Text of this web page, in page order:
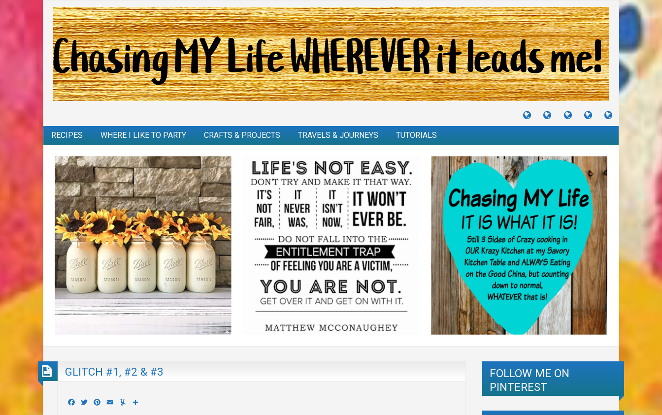
TUTORIALS
TRAVELS
&
CRAFTS
&
RECIPES
I
RECIPES WHERE I LIKE TO PARTY CRAFTS & PROJECTS TRAVELS & JOURNEYS TUTORIALS
GLITCH #1, #2 & #3
Facebook
TwitterPinterest
Email Yummly
FOLLOW ME ON
PINTEREST